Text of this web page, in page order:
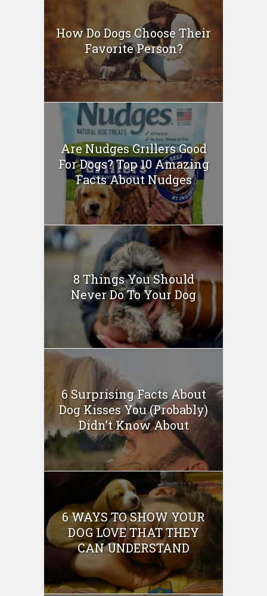
How Do Dogs Choose Their
Favorite Person?
Are Nudges Grillers Good
For Dogs? Top 10 Amazing
Facts About Nudges
8 Things You Should
Never Do To Your Dog
6 Surprising Facts About
Dog Kisses You (Probably)
Didn’t Know About
6 WAYS TO SHOW YOUR
DOG LOVE THAT THEY
CAN UNDERSTAND